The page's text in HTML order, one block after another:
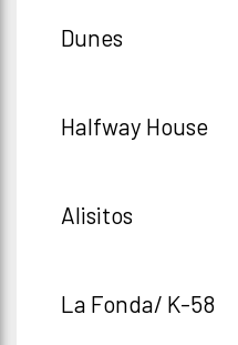
Dunes
Halfway House
Alisitos
La Fonda/ K-58